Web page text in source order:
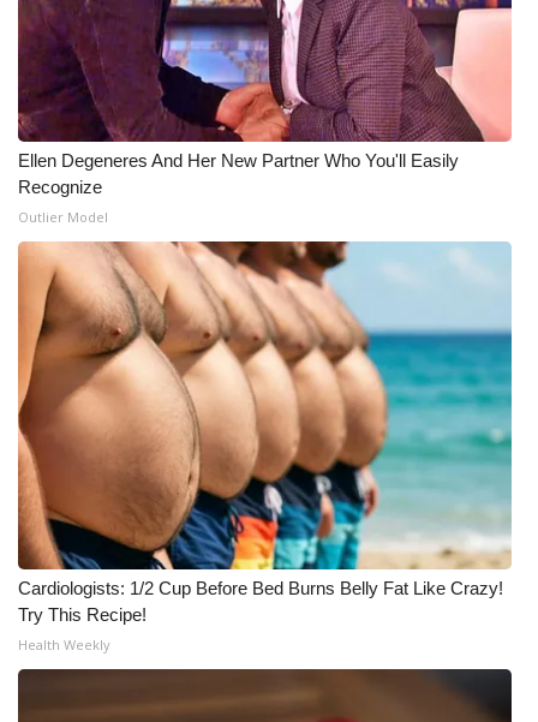
Ellen Degeneres And Her New Partner Who You'll Easily
Recognize
Outlier Model
Cardiologists: 1/2 Cup Before Bed Burns Belly Fat Like Crazy!
Try This Recipe!
Health Weekly